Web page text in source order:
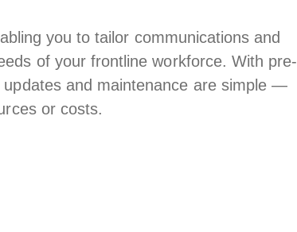
you to tailor communications and
of your frontline workforce. With pre-
updates and maintenance are simple —
or costs.